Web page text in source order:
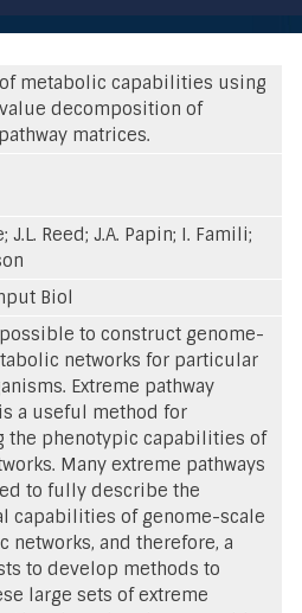
metabolic capabilities using
decomposition of
matrices.
J.L. Reed; J.A. Papin; I. Famili;
Biol
to construct genome-
networks for particular
Extreme pathway
a useful method for
the phenotypic capabilities of
Many extreme pathways
to fully describe the
capabilities of genome-scale
networks, and therefore, a
to develop methods to
large sets of extreme